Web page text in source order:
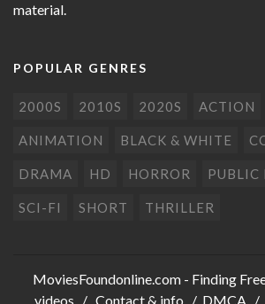
material.
POPULAR GENRES
2000S 2010S 2020S ACTION
ANIMATION BLACK & WHITE
DRAMA HD HORROR
SCI-FI SHORT THRILLER
MoviesFoundonline.com - Finding
videos / Contact & info / DMCA /